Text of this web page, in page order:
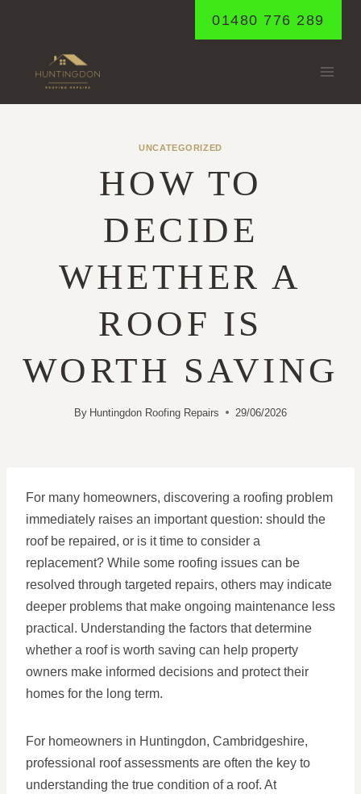
01480 776 289
UNCATEGORIZED
HOW TO
DECIDE
WHETHER A
ROOF IS
WORTH SAVING
By Huntingdon Roofing Repairs 29/06/2026
For many homeowners, discovering a roofing problem
immediately raises an important question: should the
roof be repaired, or is it time to consider a
replacement? While some roofing issues can be
resolved through targeted repairs, others may indicate
deeper problems that make ongoing maintenance less
practical. Understanding the factors that determine
whether a roof is worth saving can help property
owners make informed decisions and protect their
homes for the long term.
For homeowners in Huntingdon, Cambridgeshire,
professional roof assessments are often the key to
understanding the true condition of a roof. At